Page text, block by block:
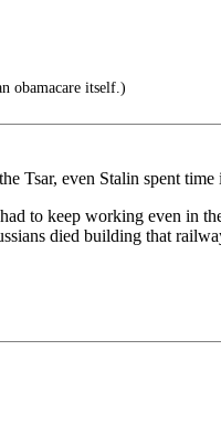
obamacare itself.)
Tsar, even Stalin spent
to keep working even in
died building that